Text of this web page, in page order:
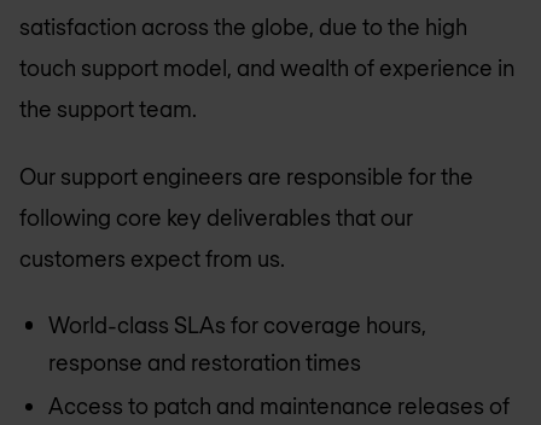
satisfaction across the globe, due to the high
touch support model, and wealth of experience in
the support team.
Our support engineers are responsible for the
following core key deliverables that our
customers expect from us.
World-class SLAs for coverage hours,
response and restoration times
Access to patch and maintenance releases of